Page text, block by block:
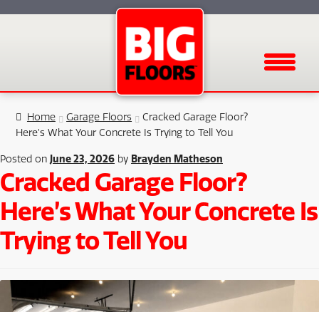
Menu
Home Garage Floors
Cracked Garage Floor?
Here’s What Your Concrete Is Trying to Tell You
Posted on June 23, 2026 by Brayden Matheson
Cracked Garage Floor?
Here’s What Your Concrete Is
Trying to Tell You